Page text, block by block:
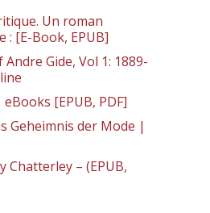
Un roman
: [E-Book, EPUB]
Gide, Vol 1: 1889-
[EPUB, PDF]
Geheimnis der Mode |
Chatterley – (EPUB,